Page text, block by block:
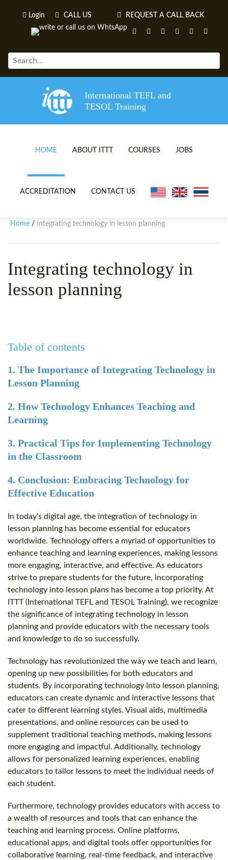
Login CALL US REQUEST A CALL BACK
International TEFL and
TESOL Training
HOME ABOUT ITTT
TEFL VIDEOS
TEFL ONLINE CERTIFICATION
SPECIAL OFFERS
COURSES
ONLINE TEFL CERTIFICATE
ONLINE COURSE BUNDLES
B.ED & M.ED IN TESOL
JOBS
ACCREDITATION CONTACT US
Home / Integrating technology in lesson planning
Integrating technology in
lesson planning
Table of contents
1. The Importance of Integrating Technology in
Lesson Planning
2. How Technology Enhances Teaching and
Learning
3. Practical Tips for Implementing Technology
in the Classroom
4. Conclusion: Embracing Technology for
Effective Education
In today's digital age, the integration of technology in
lesson planning has become essential for educators
worldwide. Technology offers a myriad of opportunities to
enhance teaching and learning experiences, making lessons
more engaging, interactive, and effective. As educators
strive to prepare students for the future, incorporating
technology into lesson plans has become a top priority. At
ITTT (International TEFL and TESOL Training), we recognize
the significance of integrating technology in lesson
planning and provide educators with the necessary tools
and knowledge to do so successfully.
Technology has revolutionized the way we teach and learn,
opening up new possibilities for both educators and
students. By incorporating technology into lesson planning,
educators can create dynamic and interactive lessons that
cater to different learning styles. Visual aids, multimedia
presentations, and online resources can be used to
supplement traditional teaching methods, making lessons
more engaging and impactful. Additionally, technology
allows for personalized learning experiences, enabling
educators to tailor lessons to meet the individual needs of
each student.
Furthermore, technology provides educators with access to
a wealth of resources and tools that can enhance the
teaching and learning process. Online platforms,
educational apps, and digital tools offer opportunities for
collaborative learning, real-time feedback, and interactive